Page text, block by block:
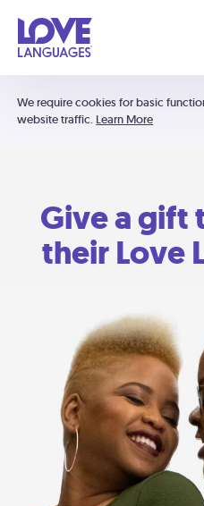
We require cookies for basic
website traffic. Learn More
Give a gift
their Love